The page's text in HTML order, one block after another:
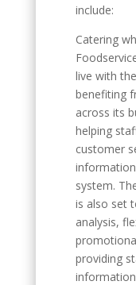
include:
Catering
live with
benefiting
across its
helping
customer
system.
is also set
analysis,
providing